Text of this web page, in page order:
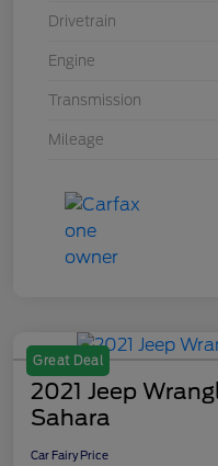
Drivetrain
Engine
Transmission
Mileage
Great Deal
2021 Jeep
Sahara
Car Fairy Price